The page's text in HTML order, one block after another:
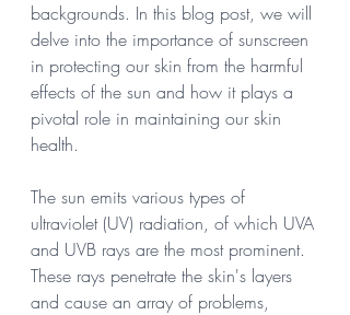
backgrounds. In this blog post, we will
delve into the importance of sunscreen
in protecting our skin from the harmful
effects of the sun and how it plays a
pivotal role in maintaining our skin
health.
The sun emits various types of
ultraviolet (UV) radiation, of which UVA
and UVB rays are the most prominent.
These rays penetrate the skin's layers
and cause an array of problems,